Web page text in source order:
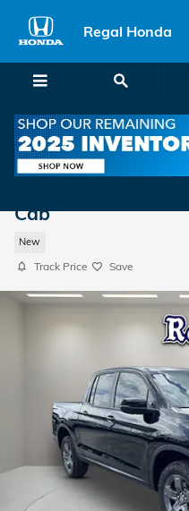
Regal Honda
Cab
New
Track Price Save